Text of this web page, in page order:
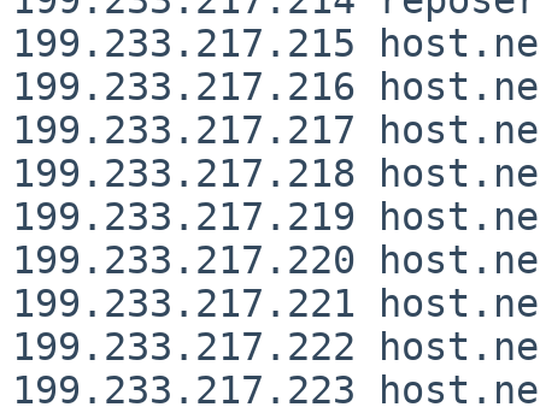
199.233.217.215
199.233.217.216
199.233.217.217
199.233.217.218
199.233.217.219
199.233.217.220
199.233.217.221
199.233.217.222
199.233.217.223